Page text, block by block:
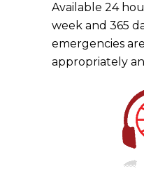
Available 24
week and 365
emergencies
appropriately